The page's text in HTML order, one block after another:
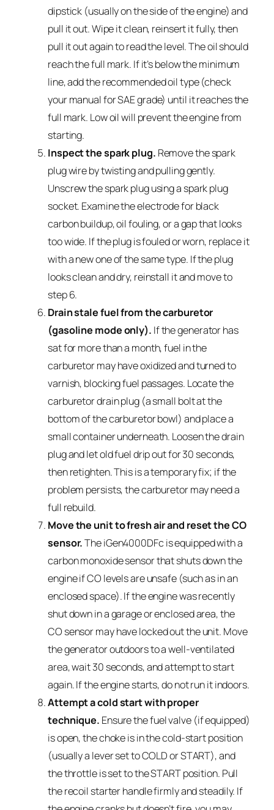
dipstick (usually on the side of the engine) and
pull it out. Wipe it clean, reinsert it fully, then
pull it out again to read the level. The oil should
reach the full mark. If it’s below the minimum
line, add the recommended oil type (check
your manual for SAE grade) until it reaches the
full mark. Low oil will prevent the engine from
starting.
Inspect the spark plug. Remove the spark
plug wire by twisting and pulling gently.
Unscrew the spark plug using a spark plug
socket. Examine the electrode for black
carbon buildup, oil fouling, or a gap that looks
too wide. If the plug is fouled or worn, replace it
with a new one of the same type. If the plug
looks clean and dry, reinstall it and move to
step 6.
Drain stale fuel from the carburetor
(gasoline mode only). If the generator has
sat for more than a month, fuel in the
carburetor may have oxidized and turned to
varnish, blocking fuel passages. Locate the
carburetor drain plug (a small bolt at the
bottom of the carburetor bowl) and place a
small container underneath. Loosen the drain
plug and let old fuel drip out for 30 seconds,
then retighten. This is a temporary fix; if the
problem persists, the carburetor may need a
full rebuild.
Move the unit to fresh air and reset the CO
sensor.The iGen4000DFc is equipped with a
carbon monoxide sensor that shuts down the
engine if CO levels are unsafe (such as in an
enclosed space). If the engine was recently
shut down in a garage or enclosed area, the
CO sensor may have locked out the unit. Move
the generator outdoors to a well-ventilated
area, wait 30 seconds, and attempt to start
again. If the engine starts, do not run it indoors.
Attempt a cold start with proper
technique. Ensure the fuel valve (if equipped)
is open, the choke is in the cold-start position
(usually a lever set to COLD or START), and
the throttle is set to the START position. Pull
the recoil starter handle firmly and steadily. If